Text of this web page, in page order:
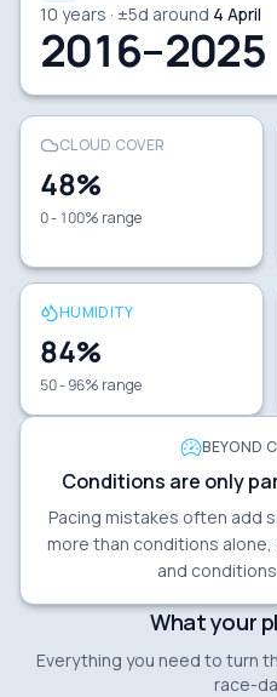
10 years · ±5d around 4 April
2016–2025
CLOUD COVER
48%
0 - 100% range
HUMIDITY
84%
50 - 96% range
BEYOND
Conditions are only
Pacing mistakes often add
more than conditions
and
What your
Everything you need to turn
race-